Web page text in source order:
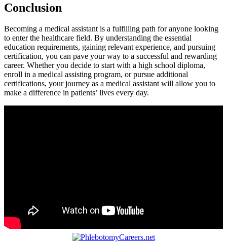
Conclusion
Becoming​ a ‌medical assistant is a fulfilling path for ⁣anyone looking
to enter the healthcare field. By understanding the essential
education requirements, gaining relevant experience, and pursuing
‍certification, you can pave your way to a successful and rewarding
career. Whether you decide to start with a high school diploma,
enroll in a medical assisting‍ program, or pursue ‌additional
⁤certifications, your‌ journey ⁢as a medical assistant will allow ⁣you to
make a difference in patients’ lives every day.